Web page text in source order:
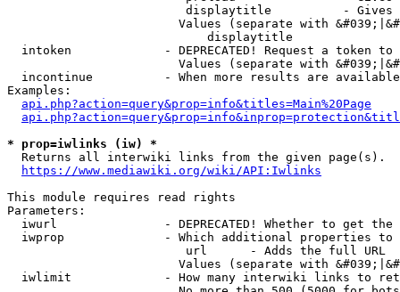
displaytitle          -
Values (separate with
                            displaytitle
intoken             - DEPRECATED! Request a token
Values (separate with
incontinue          - When more results are
Examples:
api.php?action=query&prop=info&titles=Main%20Page
* prop=iwlinks (iw) *
  Returns all interwiki links from the given page(s).
https://www.mediawiki.org/wiki/API:Iwlinks
This module requires read rights
Parameters:
iwurl               - DEPRECATED! Whether to get
iwprop              - Which additional properties
                         url      - Adds the full URL
Values (separate with
iwlimit             - How many interwiki links to